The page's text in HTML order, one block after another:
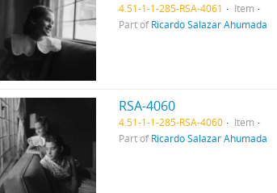
4.51-1-1-285-RSA-4061
Item
Part ofRicardo Salazar Ahumada
RSA-4060
4.51-1-1-285-RSA-4060
Item
Part ofRicardo Salazar Ahumada